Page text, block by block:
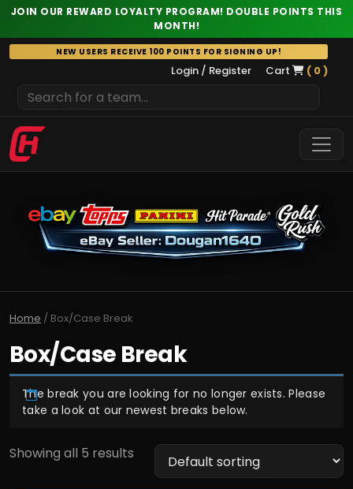
JOIN OUR REWARD LOYALTY PROGRAM! DOUBLE POINTS THIS
MONTH!
Skip
to
NEW USERS RECEIVE 100 POINTS FOR SIGNING UP!
Login / Register Cart ( 0 )
Home / Box/Case Break
Box/Case Break
The break you are looking for no longer exists. Please
take a look at our newest breaks below.
Showing all 5 results